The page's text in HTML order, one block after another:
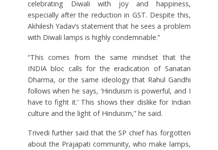
celebrating Diwali with joy and happiness,
especially after the reduction in GST. Despite this,
Akhilesh Yadav’s statement that he sees a problem
with Diwali lamps is highly condemnable.”
“This comes from the same mindset that the
INDIA bloc calls for the eradication of Sanatan
Dharma, or the same ideology that Rahul Gandhi
follows when he says, ‘Hinduism is powerful, and I
have to fight it.’ This shows their dislike for Indian
culture and the light of Hinduism,” he said.
Trivedi further said that the SP chief has forgotten
about the Prajapati community, who make lamps,